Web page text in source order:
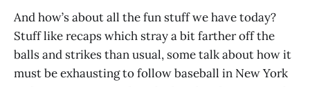
And how’s about all the fun stuff we have today?
Stuff like recaps which stray a bit farther off the
balls and strikes than usual, some talk about how it
must be exhausting to follow baseball in New York